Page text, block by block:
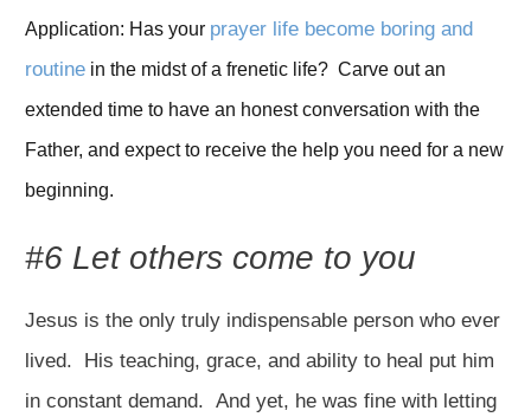
Application: Has your prayer life become boring and
routine in the midst of a frenetic life?  Carve out an
extended time to have an honest conversation with the
Father, and expect to receive the help you need for a new
beginning.
#6 Let others come to you
Jesus is the only truly indispensable person who ever
lived. His teaching, grace, and ability to heal put him
in constant demand. And yet, he was fine with letting